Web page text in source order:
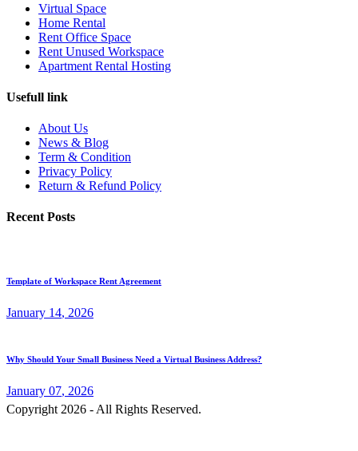
Virtual Space
Home Rental
Rent Office Space
Rent Unused Workspace
Apartment Rental Hosting
Usefull link
About Us
News & Blog
Term & Condition
Privacy Policy
Return & Refund Policy
Recent Posts
Template of Workspace Rent Agreement
January 14, 2026
Why Should Your Small Business Need a Virtual Business Address?
January 07, 2026
Copyright 2026 - All Rights Reserved.